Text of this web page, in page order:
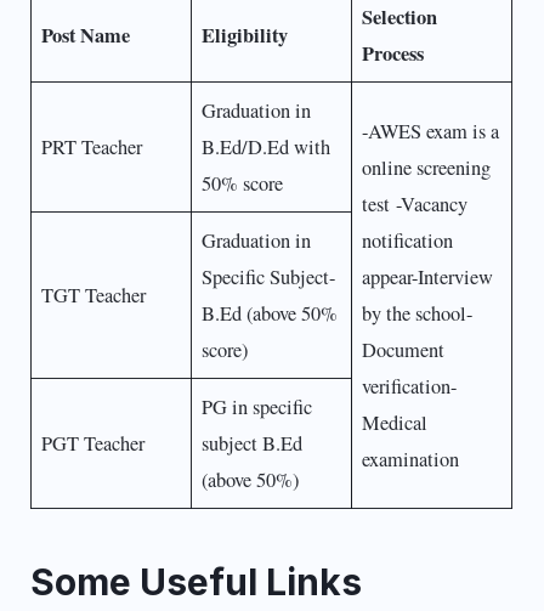
Post Name Eligibility
Selection
Process
PRT Teacher
Graduation in
B.Ed/D.Ed with
50% score
-AWES exam is a
online screening
test -Vacancy
notification
appear-Interview
by the school-
Document
verification-
Medical
examination
TGT Teacher
Graduation in
Specific Subject-
B.Ed (above 50%
score)
PGT Teacher
PG in specific
subject B.Ed
(above 50%)
Some Useful Links